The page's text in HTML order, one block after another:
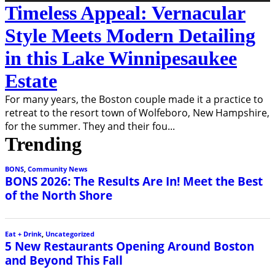
Timeless Appeal: Vernacular
Style Meets Modern Detailing
in this Lake Winnipesaukee
Estate
For many years, the Boston couple made it a practice to
retreat to the resort town of Wolfeboro, New Hampshire,
for the summer. They and their fou...
Trending
BONS, Community News
BONS 2026: The Results Are In! Meet the Best
of the North Shore
Eat + Drink Uncategorized
5 New Restaurants Opening Around Boston
and Beyond This Fall